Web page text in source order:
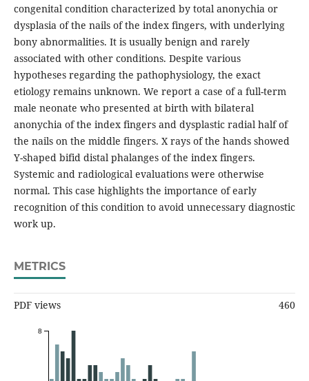
congenital condition characterized by total anonychia or
dysplasia of the nails of the index fingers, with underlying
bony abnormalities. It is usually benign and rarely
associated with other conditions. Despite various
hypotheses regarding the pathophysiology, the exact
etiology remains unknown. We report a case of a full-term
male neonate who presented at birth with bilateral
anonychia of the index fingers and dysplastic radial half of
the nails on the middle fingers. X rays of the hands showed
Y-shaped bifid distal phalanges of the index fingers.
Systemic and radiological evaluations were otherwise
normal. This case highlights the importance of early
recognition of this condition to avoid unnecessary diagnostic
work up.
METRICS
PDF views 460
8